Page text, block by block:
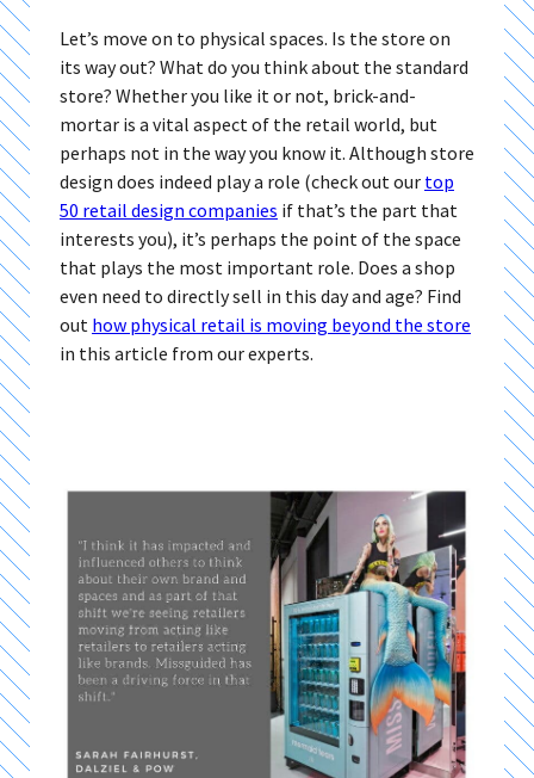
Let’s move on to physical spaces. Is the store on
its way out? What do you think about the standard
store? Whether you like it or not, brick-and-
mortar is a vital aspect of the retail world, but
perhaps not in the way you know it. Although store
design does indeed play a role (check out our top
50 retail design companies if that’s the part that
interests you), it’s perhaps the point of the space
that plays the most important role. Does a shop
even need to directly sell in this day and age? Find
out how physical retail is moving beyond the store
in this article from our experts.